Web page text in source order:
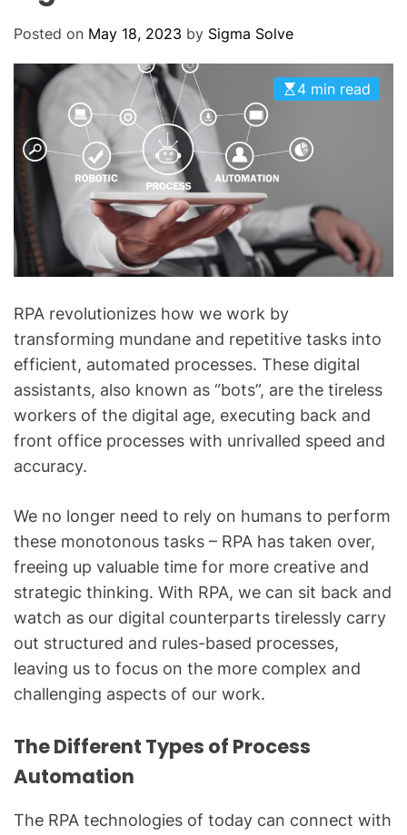
Posted on May 18, 2023 by Sigma Solve
4 min read
RPA revolutionizes how we work by
transforming mundane and repetitive tasks into
efficient, automated processes. These digital
assistants, also known as “bots”, are the tireless
workers of the digital age, executing back and
front office processes with unrivalled speed and
accuracy.
We no longer need to rely on humans to perform
these monotonous tasks – RPA has taken over,
freeing up valuable time for more creative and
strategic thinking. With RPA, we can sit back and
watch as our digital counterparts tirelessly carry
out structured and rules-based processes,
leaving us to focus on the more complex and
challenging aspects of our work.
The Different Types of Process
Automation
The RPA technologies of today can connect with